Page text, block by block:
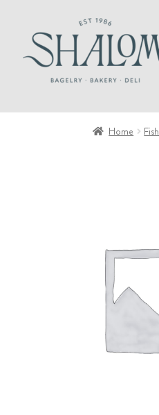
navigation
content
Home Fish